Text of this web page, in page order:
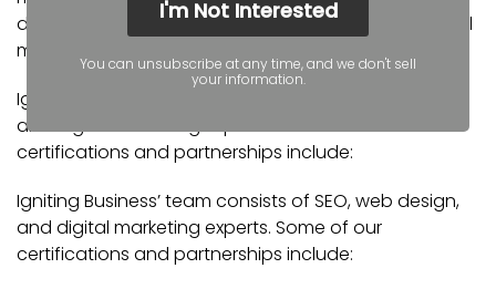
design, search engine optimization (SEO), and digital
marketing.
Igniting Business’ team consists of SEO, web design,
and digital marketing experts. Some of our
certifications and partnerships include:
Igniting Business’ team consists of SEO, web design,
and digital marketing experts. Some of our
certifications and partnerships include:
I'm Not Interested
You can unsubscribe at any time, and we don't sell
your information.